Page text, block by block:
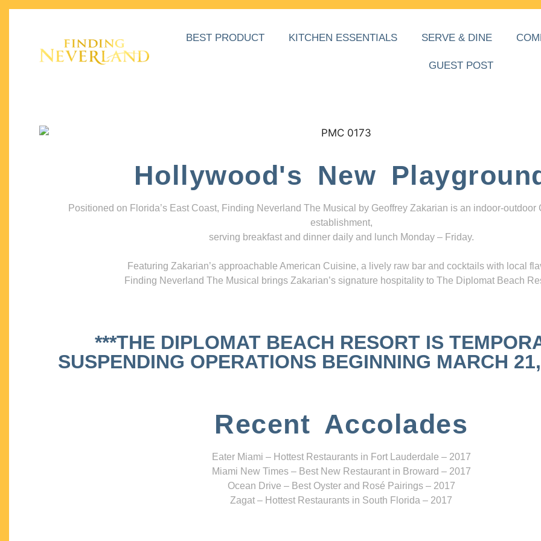
BEST PRODUCT KITCHEN ESSENTIALS SERVE & DINE
GUEST POST
Hollywood's New
Positioned on Florida’s East Coast, Finding Neverland The Musical by Geoffrey Zakarian is an indoor-outdoor
establishment,
serving breakfast and dinner daily and lunch Monday – Friday.
Featuring Zakarian’s approachable American Cuisine, a lively raw bar and cocktails with local
Finding Neverland The Musical brings Zakarian’s signature hospitality to The Diplomat Beach
***THE DIPLOMAT BEACH RESORT IS
SUSPENDING OPERATIONS BEGINNING MARCH
Recent Accolades
Eater Miami – Hottest Restaurants in Fort Lauderdale – 2017
Miami New Times – Best New Restaurant in Broward – 2017
Ocean Drive – Best Oyster and Rosé Pairings – 2017
Zagat – Hottest Restaurants in South Florida – 2017